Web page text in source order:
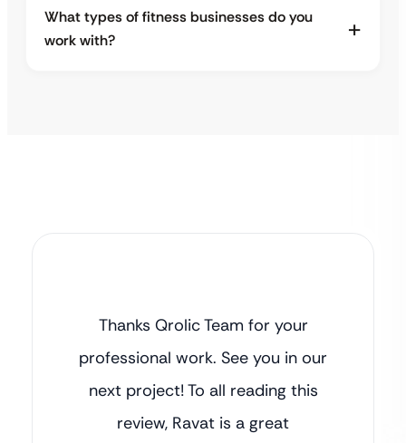
What types of fitness businesses do you
work with?
Thanks Qrolic Team for your
professional work. See you in our
next project! To all reading this
review, Ravat is a great